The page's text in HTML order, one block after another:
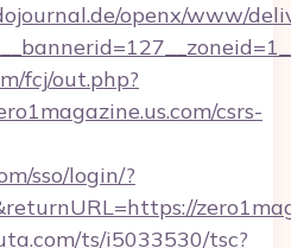
openx/www/
fcj/out.php?
csrs-
sso/login/?
ts/i5033530/tsc?